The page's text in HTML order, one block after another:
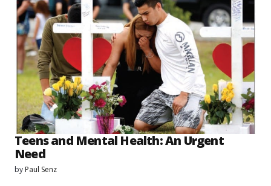
Teens and Mental Health: An Urgent
Need
by Paul Senz